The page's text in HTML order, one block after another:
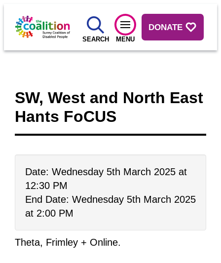
SEARCH MENU
DONATE
SW, West and North East
Hants FoCUS
Date: Wednesday 5th March 2025 at
12:30 PM
End Date: Wednesday 5th March 2025
at 2:00 PM
Theta, Frimley + Online.